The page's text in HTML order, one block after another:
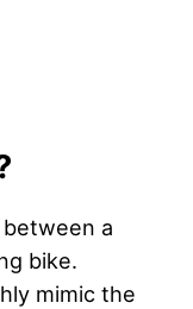
a
bike.
mimic the